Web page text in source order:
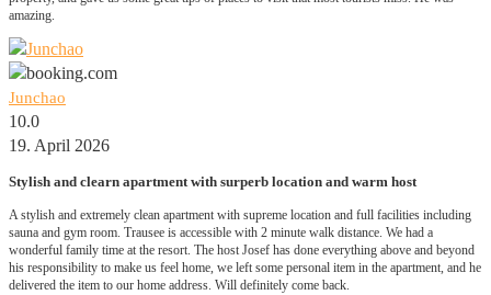
amazing.
Junchao
10.0
19. April 2026
Stylish and clearn apartment with surperb location and warm host
A stylish and extremely clean apartment with supreme location and full facilities including
sauna and gym room. Trausee is accessible with 2 minute walk distance. We had a
wonderful family time at the resort. The host Josef has done everything above and beyond
his responsibility to make us feel home, we left some personal item in the apartment, and he
delivered the item to our home address. Will definitely come back.